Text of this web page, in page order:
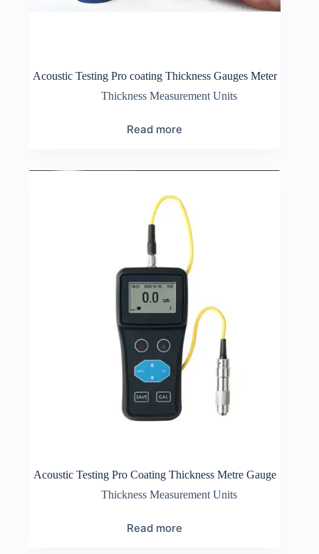
Acoustic Testing Pro coating Thickness Gauges Meter
Thickness Measurement Units
Read more
Acoustic Testing Pro Coating Thickness Metre Gauge
Thickness Measurement Units
Read more